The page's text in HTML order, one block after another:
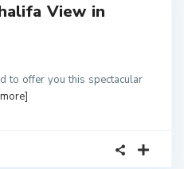
View in
to offer you this spectacular